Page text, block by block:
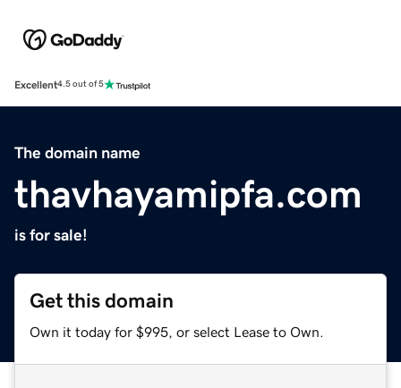
Excellent4.5 out of 5
The domain name
thavhayamipfa.com
is for sale!
Get this domain
Own it today for $995, or select Lease to Own.